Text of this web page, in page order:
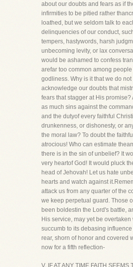
about our doubts and fears as if
infirmities to be pitied rather
loathed, but we seldom talk to
delinquencies of our conduct,
tempers, hastywords, harsh
unbecoming levity, or lax
would be ashamed to confess
arefar too common among
godliness. Why is it that we do
acknowledge our doubts that
fears that stagger at His promise?
as much sins against the
and the dutyof every faithful
drunkenness, or dishonesty, or
the moral law? To doubt the
atrocious! Who can estimate
there is in the sin of unbelief? It
very heartof God! It would pluck
head of Jehovah! Let us hate
hearts and watch against
attack us from any quarter of the
we keep perpetual guard. Those
been boldestin the Lord's battle,
His service, may yet be overtaken
succumb to its debasing
rear, shorn of honor and covered
now for a fifth reflection-
V. IF AT ANY TIME FAITH SEEMS